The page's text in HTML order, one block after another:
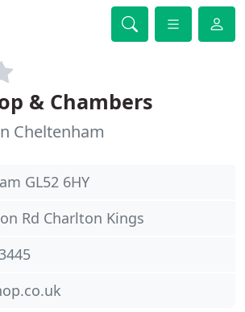
& Chambers
Cheltenham
GL52 6HY
Rd Charlton Kings